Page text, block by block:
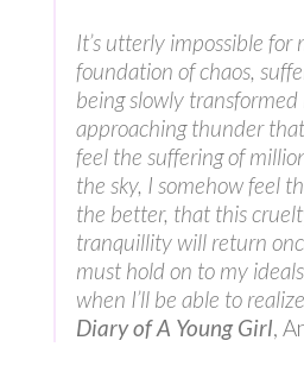
It’s utterly impossible
foundation of chaos,
being slowly
approaching thunder
feel the suffering of
the sky, I somehow feel
the better, that this
tranquillity will return
must hold on to my
when I’ll be able to
Diary of A Young Girl,